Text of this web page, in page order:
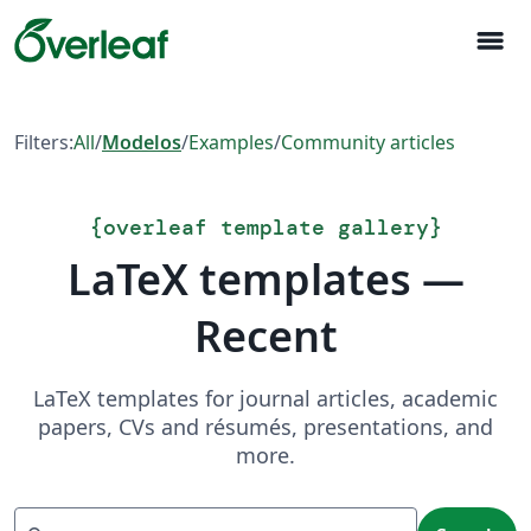
menu
Filters:All/Modelos/Examples/Community articles
{overleaf template gallery}
LaTeX templates —
Recent
LaTeX templates for journal articles, academic
papers, CVs and résumés, presentations, and
more.